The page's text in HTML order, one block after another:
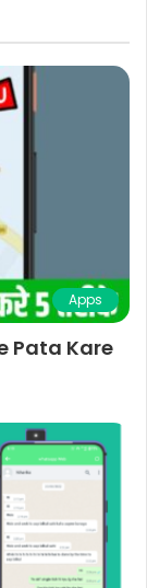
Apps
Pata Kare